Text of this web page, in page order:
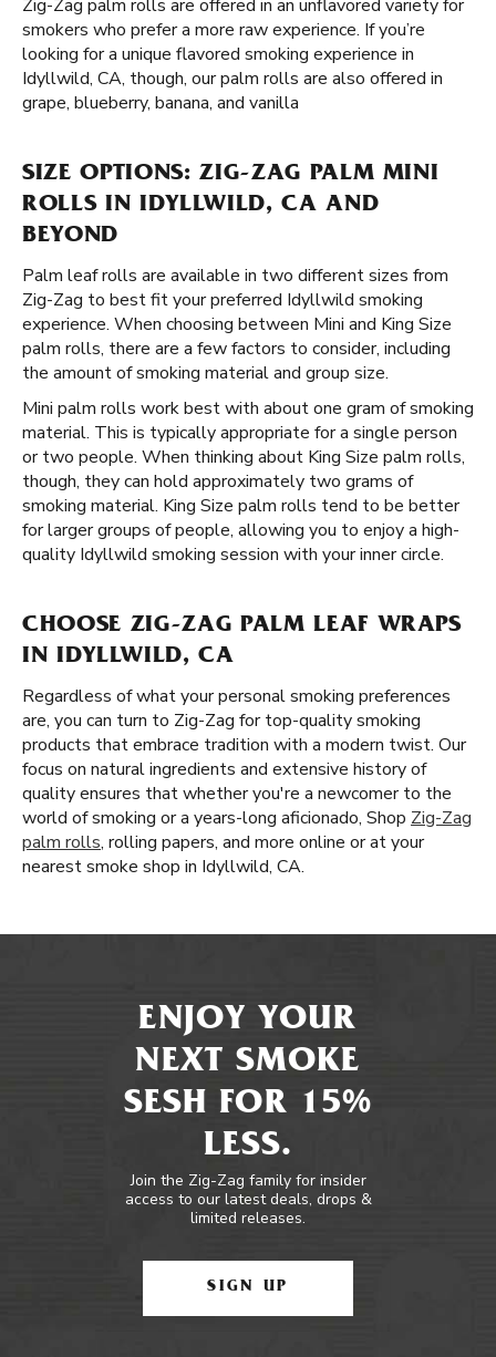
Zig-Zag palm rolls are offered in an unflavored variety for
smokers who prefer a more raw experience. If you’re
looking for a unique flavored smoking experience in
Idyllwild, CA, though, our palm rolls are also offered in
grape, blueberry, banana, and vanilla
SIZE OPTIONS: ZIG-ZAG PALM MINI
ROLLS IN IDYLLWILD, CA AND
BEYOND
Palm leaf rolls are available in two different sizes from
Zig-Zag to best fit your preferred Idyllwild smoking
experience. When choosing between Mini and King Size
palm rolls, there are a few factors to consider, including
the amount of smoking material and group size.
Mini palm rolls work best with about one gram of smoking
material. This is typically appropriate for a single person
or two people. When thinking about King Size palm rolls,
though, they can hold approximately two grams of
smoking material. King Size palm rolls tend to be better
for larger groups of people, allowing you to enjoy a high-
quality Idyllwild smoking session with your inner circle.
CHOOSE ZIG-ZAG PALM LEAF WRAPS
IN IDYLLWILD, CA
Regardless of what your personal smoking preferences
are, you can turn to Zig-Zag for top-quality smoking
products that embrace tradition with a modern twist. Our
focus on natural ingredients and extensive history of
quality ensures that whether you're a newcomer to the
world of smoking or a years-long aficionado, Shop Zig-Zag
palm rolls, rolling papers, and more online or at your
nearest smoke shop in Idyllwild, CA.
ENJOY YOUR
NEXT SMOKE
SESH FOR 15%
LESS.
Join the Zig-Zag family for insider
access to our latest deals, drops &
limited releases.
SIGN UP